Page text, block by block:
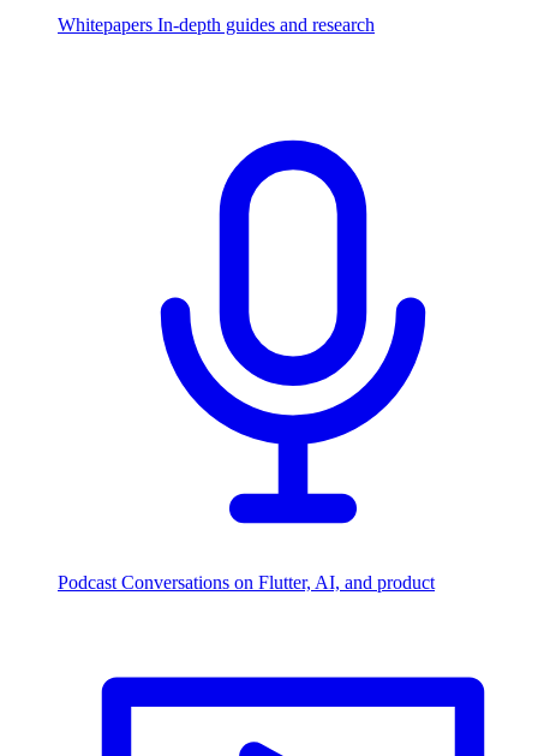
Whitepapers In-depth guides and research
Podcast Conversations on Flutter, AI, and product